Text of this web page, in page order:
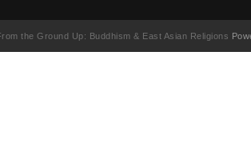
the Ground Up: Buddhism & East Asian Religions